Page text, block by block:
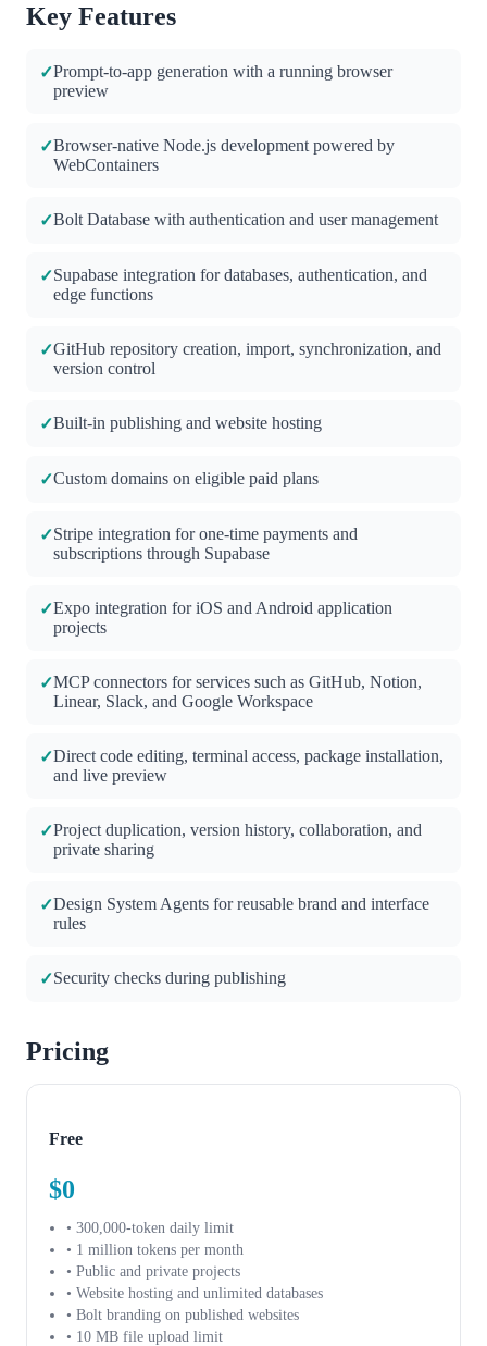
Key Features
✓Prompt-to-app generation with a running browser
preview
✓Browser-native Node.js development powered by
WebContainers
✓Bolt Database with authentication and user management
✓Supabase integration for databases, authentication, and
edge functions
✓GitHub repository creation, import, synchronization, and
version control
✓Built-in publishing and website hosting
✓Custom domains on eligible paid plans
✓Stripe integration for one-time payments and
subscriptions through Supabase
✓Expo integration for iOS and Android application
projects
✓MCP connectors for services such as GitHub, Notion,
Linear, Slack, and Google Workspace
✓Direct code editing, terminal access, package installation,
and live preview
✓Project duplication, version history, collaboration, and
private sharing
✓Design System Agents for reusable brand and interface
rules
✓Security checks during publishing
Pricing
Free
$0
• 300,000-token daily limit
• 1 million tokens per month
• Public and private projects
• Website hosting and unlimited databases
• Bolt branding on published websites
• 10 MB file upload limit